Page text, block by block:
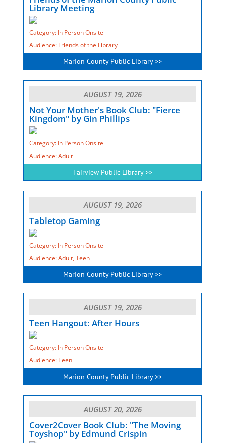
Library Meeting
Category: In Person Onsite
Audience: Friends of the Library
Marion County Public Library >>
AUGUST 19, 2026
Not Your Mother's Book Club: "Fierce
Kingdom" by Gin Phillips
Category: In Person Onsite
Audience: Adult
Fairview Public Library >>
AUGUST 19, 2026
Tabletop Gaming
Category: In Person Onsite
Audience: Adult, Teen
Marion County Public Library >>
AUGUST 19, 2026
Teen Hangout: After Hours
Category: In Person Onsite
Audience: Teen
Marion County Public Library >>
AUGUST 20, 2026
Cover2Cover Book Club: "The Moving
Toyshop" by Edmund Crispin